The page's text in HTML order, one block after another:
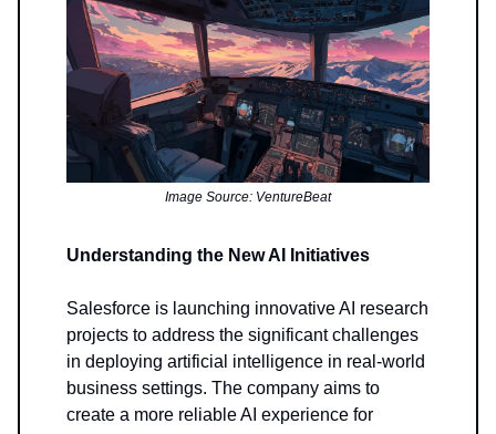
Image Source: VentureBeat
Understanding the New AI Initiatives
Salesforce is launching innovative AI research
projects to address the significant challenges
in deploying artificial intelligence in real-world
business settings. The company aims to
create a more reliable AI experience for